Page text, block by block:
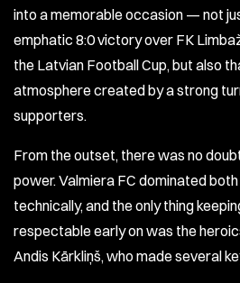
into a memorable occasion — not
emphatic 8:0 victory over FK
the Latvian Football Cup, but also
atmosphere created by a strong
supporters.
From the outset, there was no
power. Valmiera FC dominated
technically, and the only thing
respectable early on was the
Andis Kārkliņš, who made several